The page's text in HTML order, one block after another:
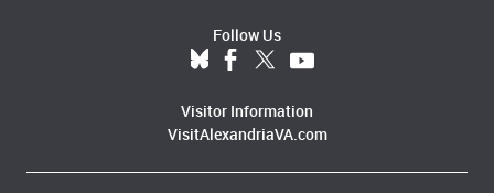
Follow Us
Visitor Information
VisitAlexandriaVA.com